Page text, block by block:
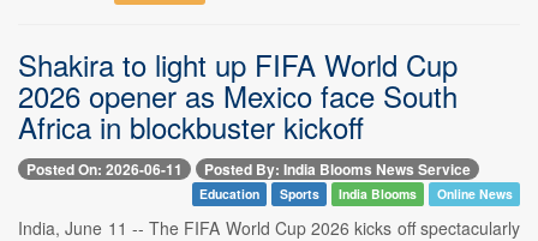
Shakira to light up FIFA World Cup
2026 opener as Mexico face South
Africa in blockbuster kickoff
Posted On: 2026-06-11 Posted By: India Blooms News Service
Education Sports India Blooms Online News
India, June 11 -- The FIFA World Cup 2026 kicks off spectacularly